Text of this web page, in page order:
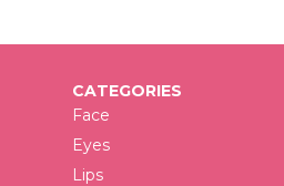
CATEGORIES
Face
Eyes
Lips